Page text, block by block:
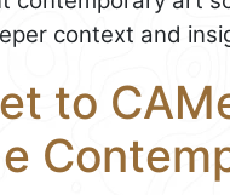
context and
to